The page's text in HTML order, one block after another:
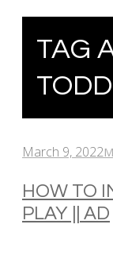
TAG
March 9, 2022
HOW TO
PLAY || AD